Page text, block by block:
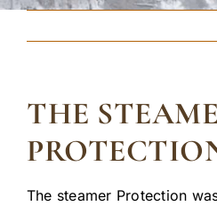
THE
The steamer Protection